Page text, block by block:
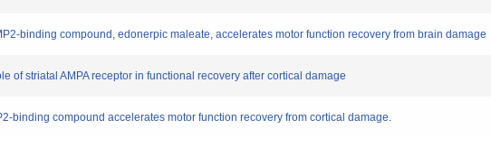
binding compound, edonerpic maleate, accelerates motor function recovery from brain damage
of striatal AMPA receptor in functional recovery after cortical damage
binding compound accelerates motor function recovery from cortical damage.